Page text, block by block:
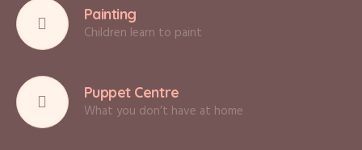
Painting
Children learn to paint
Puppet Centre
What you don’t have at home